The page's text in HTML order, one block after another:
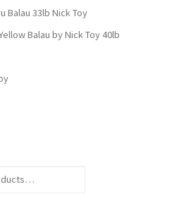
Balau 33lb Nick Toy
Balau by Nick Toy 40lb